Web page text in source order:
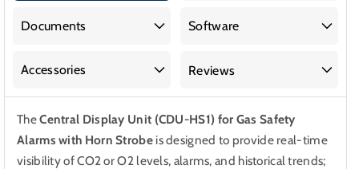
and
Strobe
Gas
Safety
Alarms
Gas
Safety
Alarms
Documents Software
Accessories Reviews
TheCentral Display Unit (CDU-HS1) for Gas Safety
Alarms with Horn Strobeis designed to provide real-time
visibility of CO2 or O2 levels, alarms, and historical trends;